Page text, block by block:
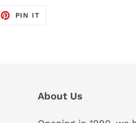
PIN IT
About Us